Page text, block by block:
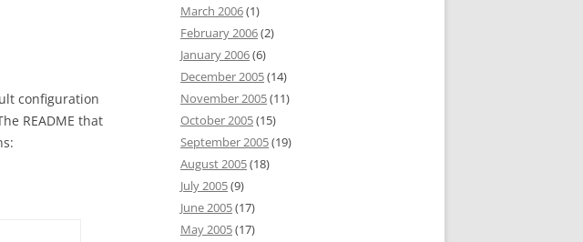
configuration
README that
March 2006(1)
February 2006(2)
January 2006(6)
December 2005(14)
November 2005(11)
October 2005(15)
September 2005(19)
August 2005(18)
July 2005(9)
June 2005(17)
May 2005(17)